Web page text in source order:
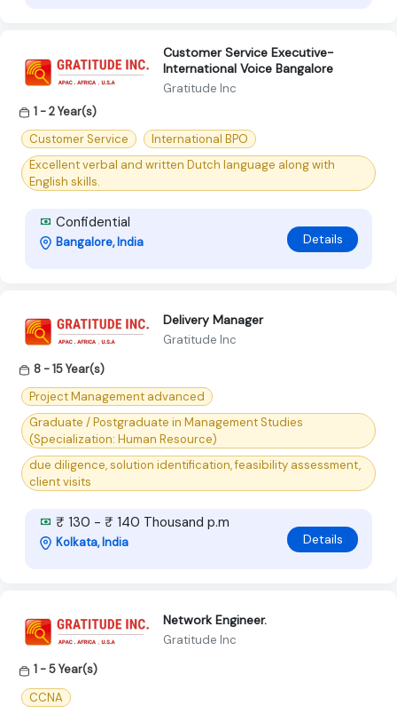
Customer Service Executive-
International Voice Bangalore
Gratitude Inc
1 - 2 Year(s)
Customer Service
International BPO
Excellent verbal and written Dutch language along with
English skills.
Confidential
Bangalore, India Details
Delivery Manager
Gratitude Inc
8 - 15 Year(s)
Project Management advanced
Graduate / Postgraduate in Management Studies
(Specialization: Human Resource)
due diligence, solution identification, feasibility assessment,
client visits
₹ 130 - ₹ 140 Thousand p.m
Kolkata, India Details
Network Engineer.
Gratitude Inc
1 - 5 Year(s)
CCNA